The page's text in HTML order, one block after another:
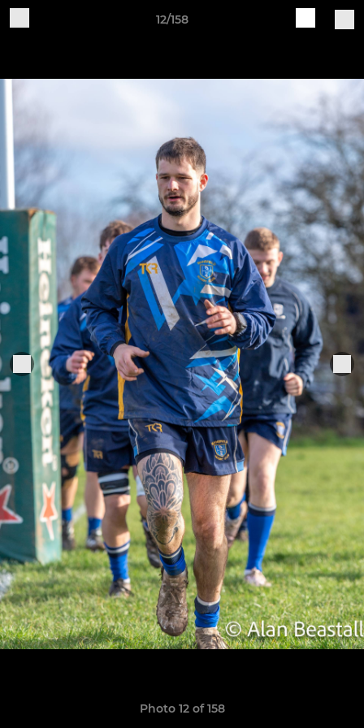
12/158
Photo 12 of 158